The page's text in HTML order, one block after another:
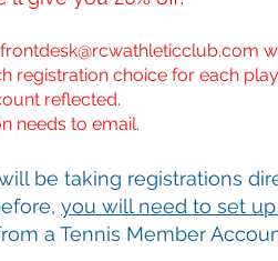
frontdesk@rcwathleticclub.com
registration choice for each
reflected.
needs to email.
be taking registrations
you will need to set
a Tennis Member